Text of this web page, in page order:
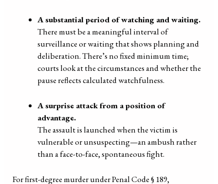
A substantial period of watching and waiting.
There must be a meaningful interval of
surveillance or waiting that shows planning and
deliberation. There’s no fixed minimum time;
courts look at the circumstances and whether the
pause reflects calculated watchfulness.
A surprise attack from a position of
advantage.
The assault is launched when the victim is
vulnerable or unsuspecting—an ambush rather
than a face-to-face, spontaneous fight.
For first-degree murder under Penal Code § 189,